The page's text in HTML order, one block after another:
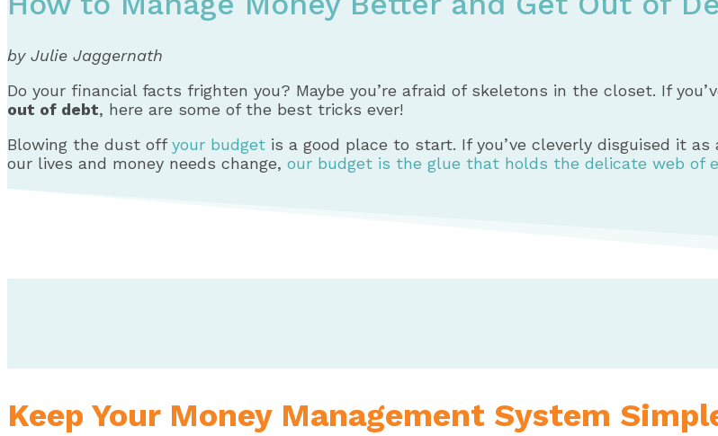
by Julie Jaggernath
Do your financial facts frighten you? Maybe you’re afraid of skeletons in the closet. If
out of debt, here are some of the best tricks ever!
Blowing the dust off your budget is a good place to start. If you’ve cleverly disguised it
our lives and money needs change, our budget is the glue that holds the delicate web of
Keep Your Money Management System